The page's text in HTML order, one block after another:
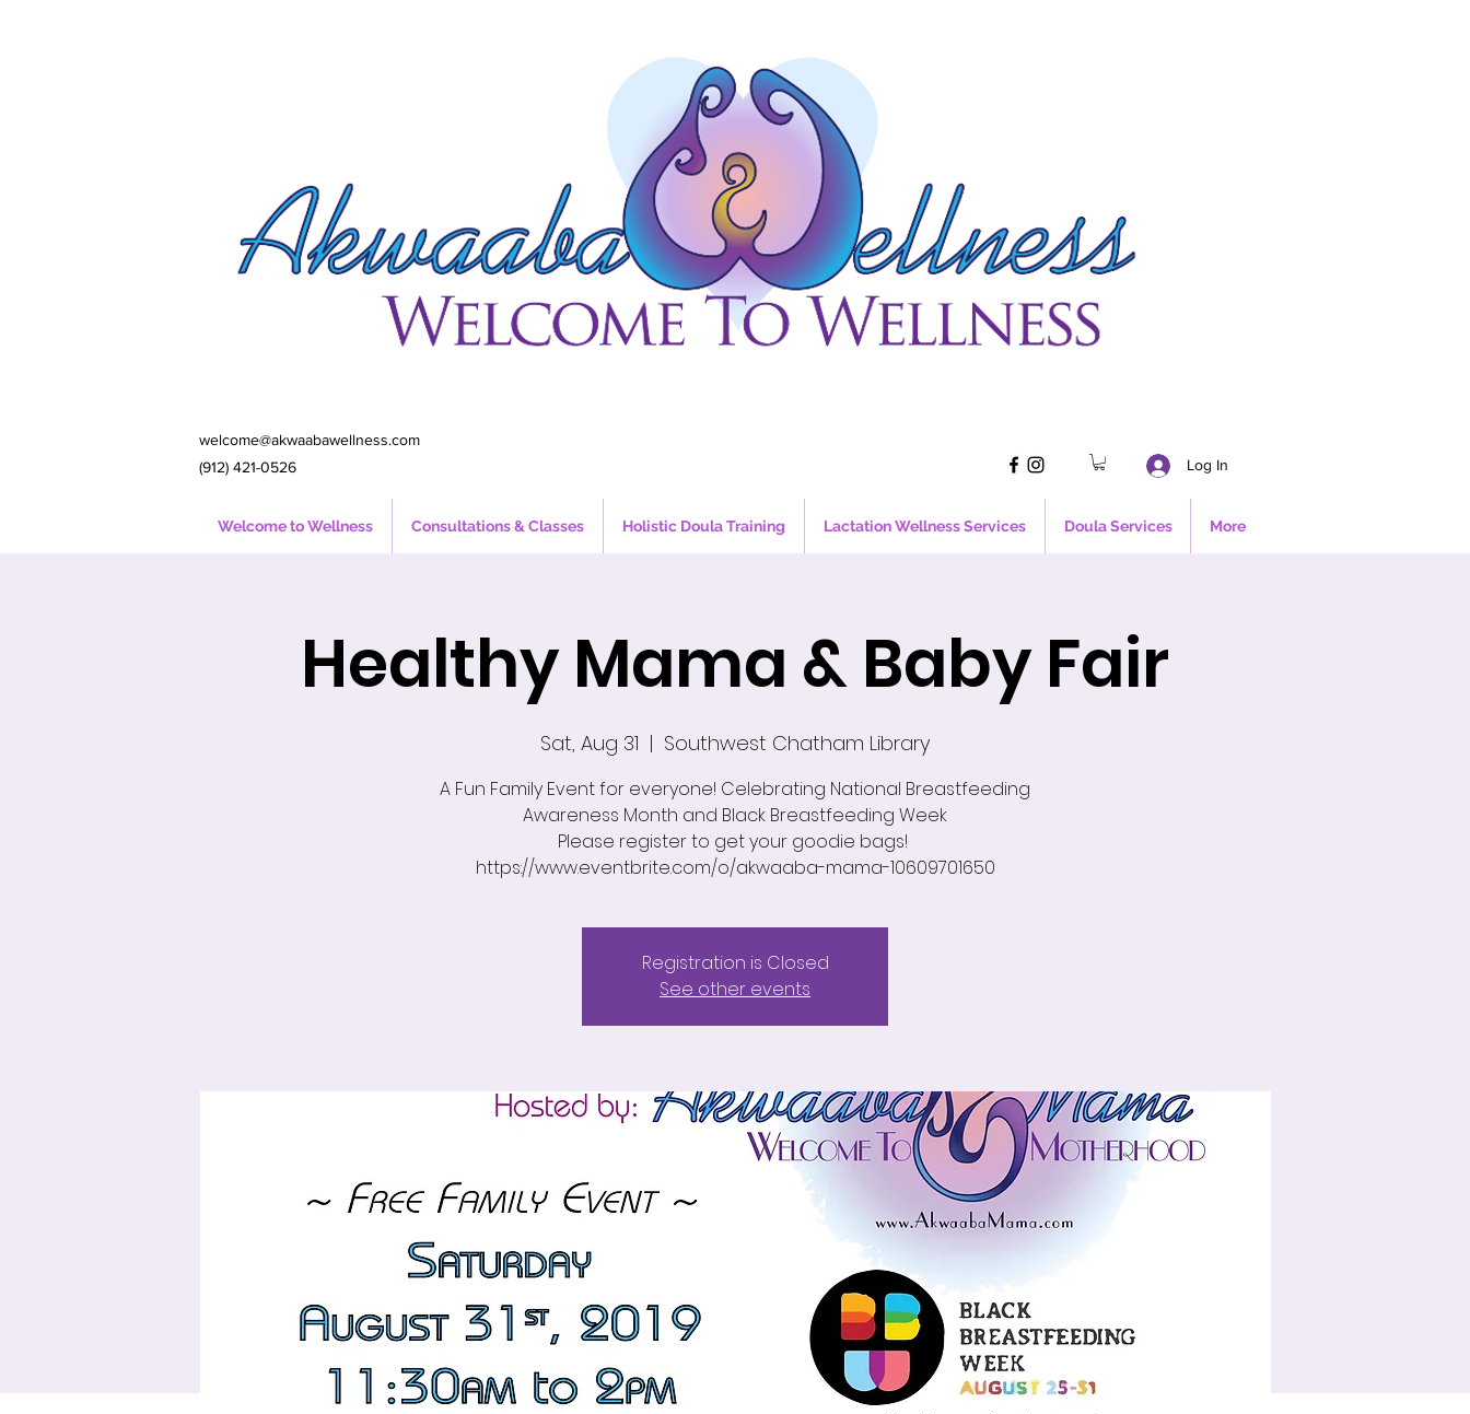
welcome@akwaabawellness.com
(912) 421-0526
Log In
Welcome to Wellness Consultations & Classes Holistic Doula Training Lactation Wellness Services Doula Services More
Healthy Mama & Baby Fair
Sat, Aug 31
  |
Southwest Chatham Library
A Fun Family Event for everyone! Celebrating National Breastfeeding
Awareness Month and Black Breastfeeding Week
Please register to get your goodie bags!
https://www.eventbrite.com/o/akwaaba-mama-10609701650
Registration is Closed
See other events